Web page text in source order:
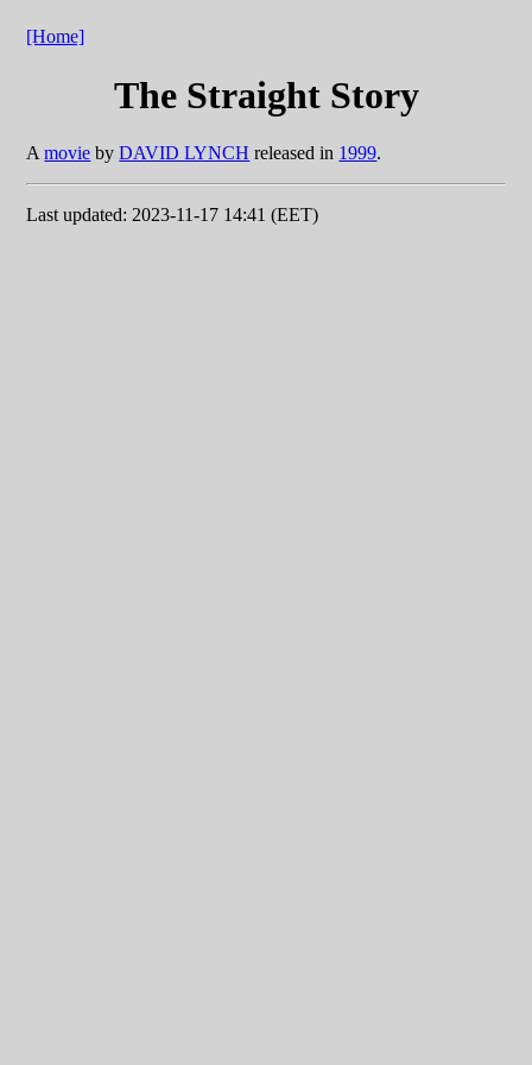
[Home]
The Straight Story
Amovie byDAVID LYNCH released in 1999.
Last updated: 2023-11-17 14:41 (EET)